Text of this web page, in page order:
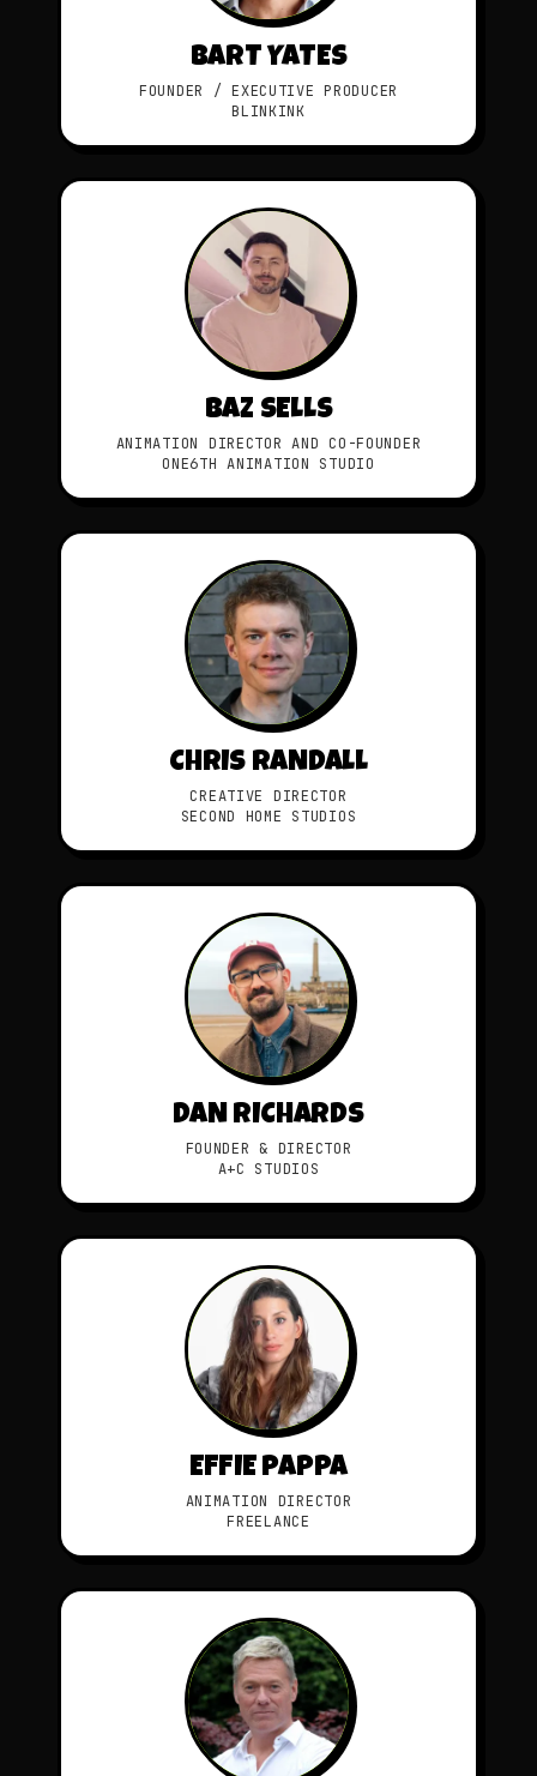
BART YATES
FOUNDER / EXECUTIVE PRODUCER
BLINKINK
BAZ SELLS
ANIMATION DIRECTOR AND CO-FOUNDER
ONE6TH ANIMATION STUDIO
CHRIS RANDALL
CREATIVE DIRECTOR
SECOND HOME STUDIOS
DAN RICHARDS
FOUNDER & DIRECTOR
A+C STUDIOS
EFFIE PAPPA
ANIMATION DIRECTOR
FREELANCE